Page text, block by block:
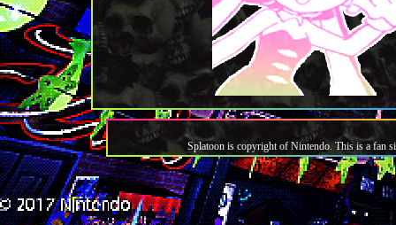
Splatoon is copyright of Nintendo. This is a fan